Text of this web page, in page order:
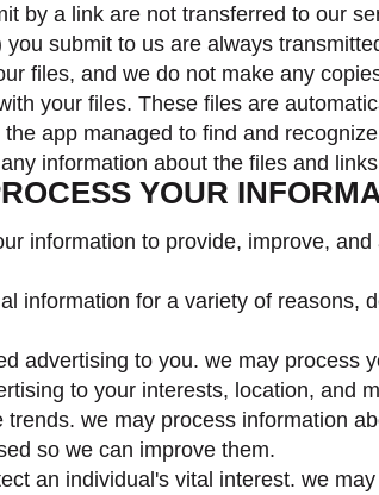
by a link are not transferred to our
submit to us are always
files, and we do not make any
your files. These files are
app managed to find and
information about the files and
YOUR
information to provide, improve,
information for a variety of reasons,
advertising to you. we may process
to your interests, location, and
trends. we may process information
so we can improve them.
an individual's vital interest. we